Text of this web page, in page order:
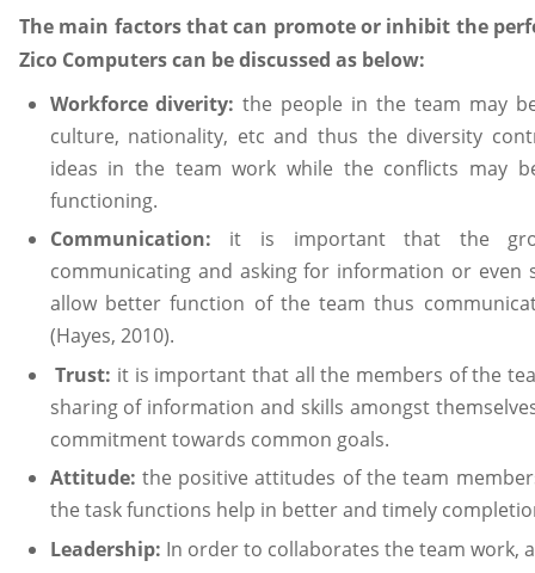
The main factors that can promote or inhibit the
Zico Computers can be discussed as below:
Workforce diverity:the people in the team may
culture, nationality, etc and thus the diversity
ideas in the team work while the conflicts may
functioning.
Communication: it is important that the
communicating and asking for information or even
allow better function of the team thus
(Hayes, 2010).
Trust: it is important that all the members of the
sharing of information and skills amongst
commitment towards common goals.
Attitude: the positive attitudes of the team
the task functions help in better and timely
Leadership: In order to collaborates the team work,